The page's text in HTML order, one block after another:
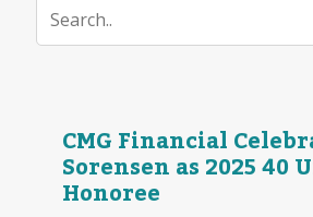
CMG Financial
Sorensen as 2025 40
Honoree